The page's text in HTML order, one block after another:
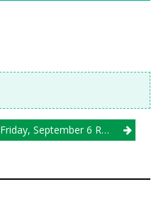
Friday, September 6 Results